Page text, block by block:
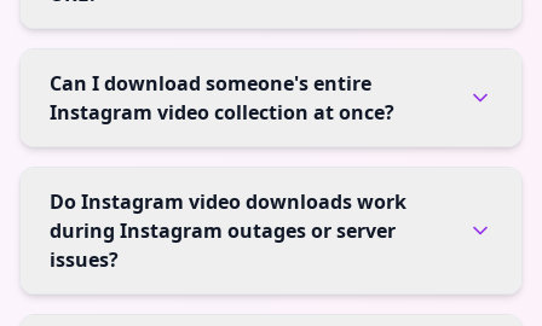
Can I download someone's entire
Instagram video collection at once?
Do Instagram video downloads work
during Instagram outages or server
issues?